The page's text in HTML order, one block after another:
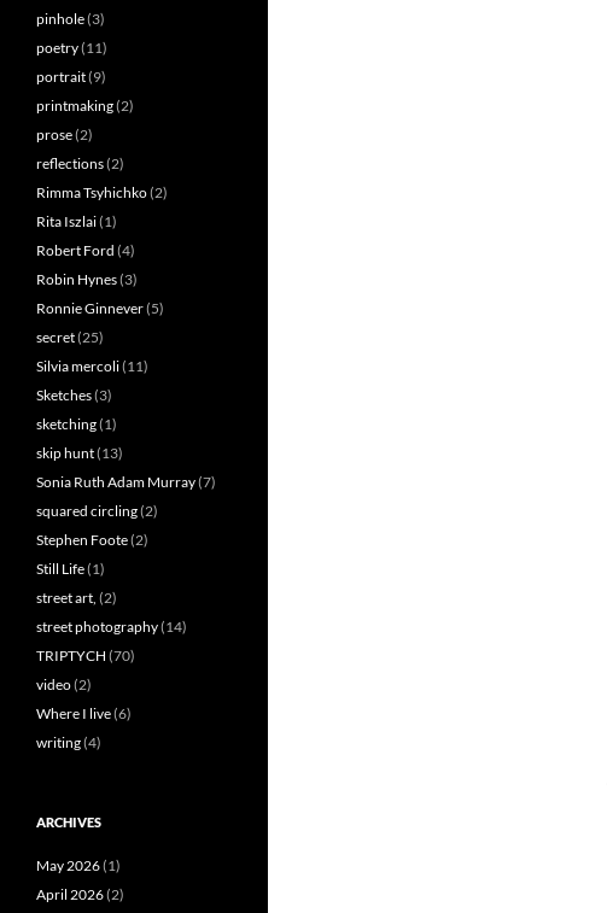
pinhole(3)
poetry(11)
portrait(9)
printmaking(2)
prose(2)
reflections(2)
Rimma Tsyhichko(2)
Rita Iszlai(1)
Robert Ford (4)
Robin Hynes(3)
Ronnie Ginnever(5)
secret(25)
Silvia mercoli(11)
Sketches(3)
sketching(1)
skip hunt(13)
Sonia Ruth Adam Murray(7)
squared circling(2)
Stephen Foote(2)
Still Life(1)
street art, (2)
street photography(14)
TRIPTYCH (70)
video(2)
Where I live(6)
writing(4)
ARCHIVES
May 2026(1)
April 2026(2)